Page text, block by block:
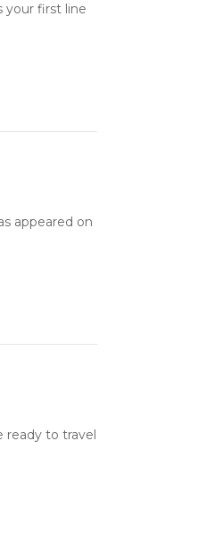
your first line
appeared on
ready to travel